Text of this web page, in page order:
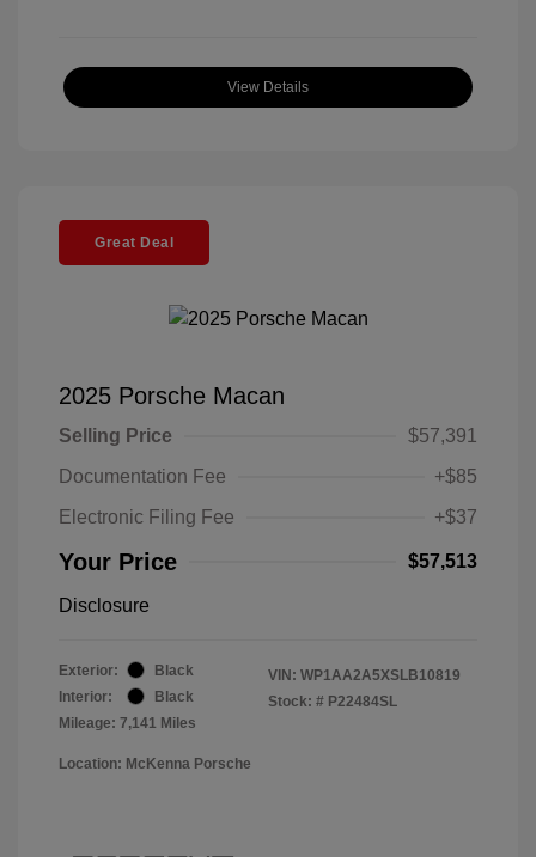
View Details
Great Deal
2025 Porsche Macan
Selling Price
$57,391
Documentation Fee
+$85
Electronic Filing Fee
+$37
Your Price $57,513
Disclosure
Exterior:
Black
Interior:
Black
Mileage: 7,141 Miles
VIN: WP1AA2A5XSLB10819
Stock: # P22484SL
Location: McKenna Porsche